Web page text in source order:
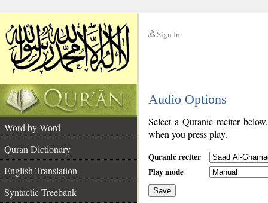
Sign In
Audio Options
Word by Word
Quran Dictionary
English Translation
Syntactic Treebank
Select a Quranic reciter
when you press play.
Quranic reciter
Play mode
Save